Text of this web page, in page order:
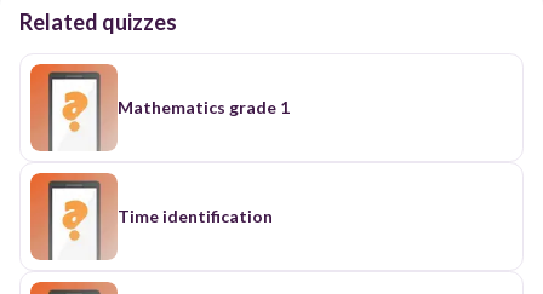
Related quizzes
Mathematics grade 1
Time identification